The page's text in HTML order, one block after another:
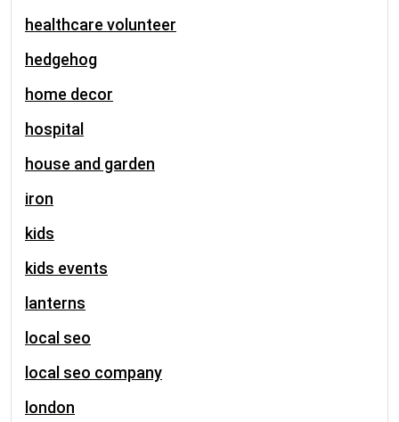
healthcare volunteer
hedgehog
home decor
hospital
house and garden
iron
kids
kids events
lanterns
local seo
local seo company
london